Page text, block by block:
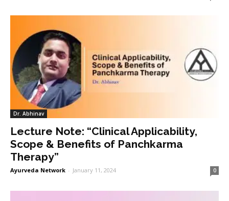
Dr. Abhinav
Lecture Note: “Clinical Applicability,
Scope & Benefits of Panchkarma
Therapy”
Ayurveda Network - January 11, 2024 0